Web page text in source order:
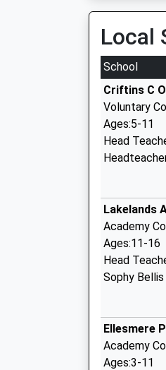
Local
School
Criftins C
Voluntary
Ages:5-11
Head
Lakelands
Academy
Ages:11-16
Head
Sophy Bellis
Ellesmere
Academy
Ages:3-11